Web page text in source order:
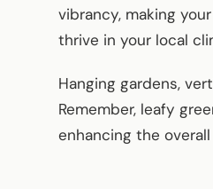
vibrancy, making
thrive in your local
Hanging gardens,
Remember, leafy
enhancing the